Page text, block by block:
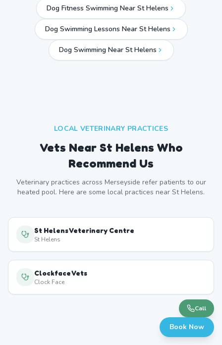
Dog Fitness Swimming Near St Helens
Dog Swimming Lessons Near St Helens
Dog Swimming Near St Helens
LOCAL VETERINARY PRACTICES
Vets Near St Helens Who
Recommend Us
Veterinary practices across Merseyside refer patients to our
heated pool. Here are some local practices near St Helens.
St Helens Veterinary Centre
St Helens
Clockface Vets
Clock Face
Call
Book Now